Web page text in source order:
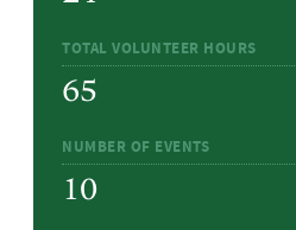
TOTAL VOLUNTEER HOURS
65
NUMBER OF EVENTS
10